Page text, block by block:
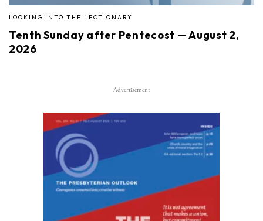
LOOKING INTO THE LECTIONARY
Tenth Sunday after Pentecost — August 2,
2026
Advertisement